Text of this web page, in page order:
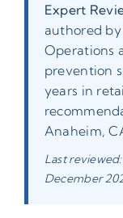
Expert
authored by
Operations
prevention
years in
Anaheim,
Last
December